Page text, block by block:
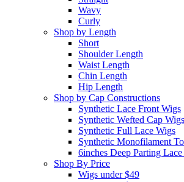
Wavy
Curly
Shop by Length
Short
Shoulder Length
Waist Length
Chin Length
Hip Length
Shop by Cap Constructions
Synthetic Lace Front Wigs
Synthetic Wefted Cap Wigs
Synthetic Full Lace Wigs
Synthetic Monofilament
6inches Deep Parting
Shop By Price
Wigs under $49